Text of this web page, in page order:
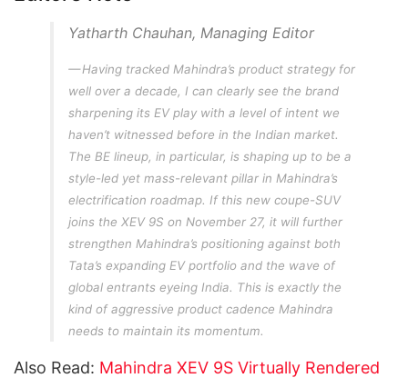
Yatharth Chauhan, Managing Editor
Having tracked Mahindra’s product strategy for
well over a decade, I can clearly see the brand
sharpening its EV play with a level of intent we
haven’t witnessed before in the Indian market.
The BE lineup, in particular, is shaping up to be a
style-led yet mass-relevant pillar in Mahindra’s
electrification roadmap. If this new coupe-SUV
joins the XEV 9S on November 27, it will further
strengthen Mahindra’s positioning against both
Tata’s expanding EV portfolio and the wave of
global entrants eyeing India. This is exactly the
kind of aggressive product cadence Mahindra
needs to maintain its momentum.
Also Read: Mahindra XEV 9S Virtually Rendered